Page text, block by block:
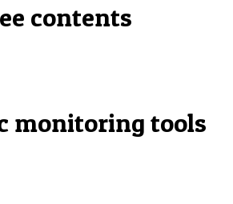
contents
monitoring tools